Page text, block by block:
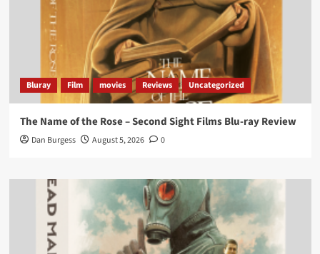
‘If you’re a fan of grim character-driven crime
dramas where the performances do the heavy
lifting it’s absolutely worthy of your time
#ScootMcNairyand#KitHarington
make sure of
that...#BloodForDustdelivers’@PicsToPixels
On digital now@101FilmsUK
https://buff.ly/4hcPTTk
Load More
Bluray Film movies Reviews Uncategorized
The Name of the Rose – Second Sight Films Blu-ray Review
Dan Burgess August 5, 2026 0